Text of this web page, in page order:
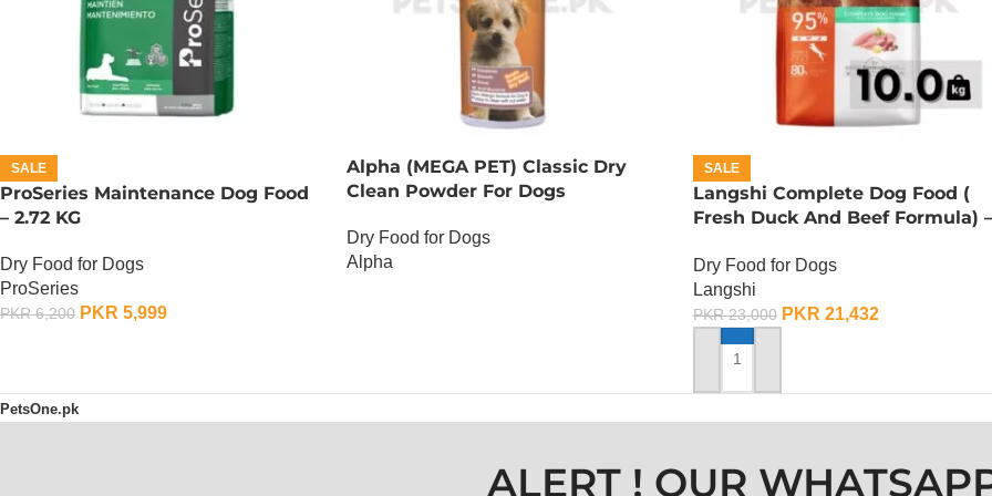
SALE
ProSeries Maintenance Dog Food
– 2.72 KG
Dry Food for Dogs
ProSeries
PKR6,200 PKR 5,999
Alpha (MEGA PET) Classic Dry
Clean Powder For Dogs
Dry Food for Dogs
Alpha
SALE
Langshi Complete Dog Food (
Fresh Duck And Beef Formula) –
Dry Food for Dogs
Langshi
PKR23,000 PKR 21,432
ADD TO CART
PetsOne.pk
ALERT ! OUR